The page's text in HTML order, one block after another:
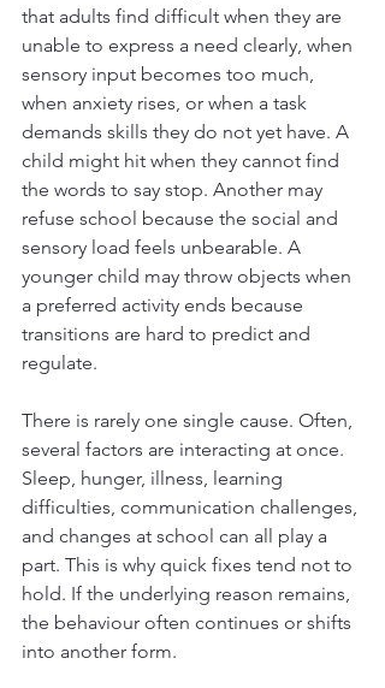
that adults find difficult when they are
unable to express a need clearly, when
sensory input becomes too much,
when anxiety rises, or when a task
demands skills they do not yet have. A
child might hit when they cannot find
the words to say stop. Another may
refuse school because the social and
sensory load feels unbearable. A
younger child may throw objects when
a preferred activity ends because
transitions are hard to predict and
regulate.
There is rarely one single cause. Often,
several factors are interacting at once.
Sleep, hunger, illness, learning
difficulties, communication challenges,
and changes at school can all play a
part. This is why quick fixes tend not to
hold. If the underlying reason remains,
the behaviour often continues or shifts
into another form.